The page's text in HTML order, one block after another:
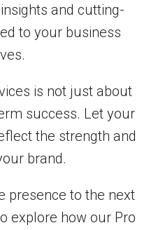
and cutting-
to your business
is not just about
success. Let your
the strength and
brand.
presence to the next
explore how our Pro